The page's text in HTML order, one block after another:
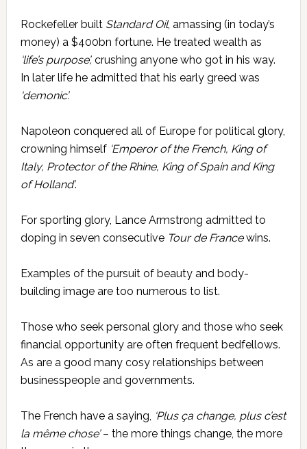
Rockefeller built Standard Oil, amassing (in today’s
money) a $400bn fortune. He treated wealth as
‘life’s purpose’,crushing anyone who got in his way.
In later life he admitted that his early greed was
‘demonic’.
Napoleon conquered all of Europe for political glory,
crowning himself ‘Emperor of the French, King of
Italy, Protector of the Rhine, King of Spain and King
of Holland’.
For sporting glory, Lance Armstrong admitted to
doping in seven consecutive Tour de Francewins.
Examples of the pursuit of beauty and body-
building image are too numerous to list.
Those who seek personal glory and those who seek
financial opportunity are often frequent bedfellows.
As are a good many cosy relationships between
businesspeople and governments.
The French have a saying, ‘Plus ça change, plus c’est
la même chose’– the more things change, the more